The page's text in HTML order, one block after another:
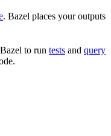
. Bazel places your outputs
to run tests and query